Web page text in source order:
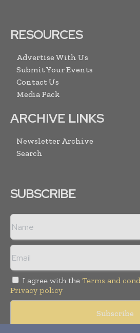
RESOURCES
Advertise With Us
Submit Your Events
Contact Us
Media Pack
ARCHIVE LINKS
Newsletter Archive
Search
SUBSCRIBE
I agree with the Terms and
Privacy policy